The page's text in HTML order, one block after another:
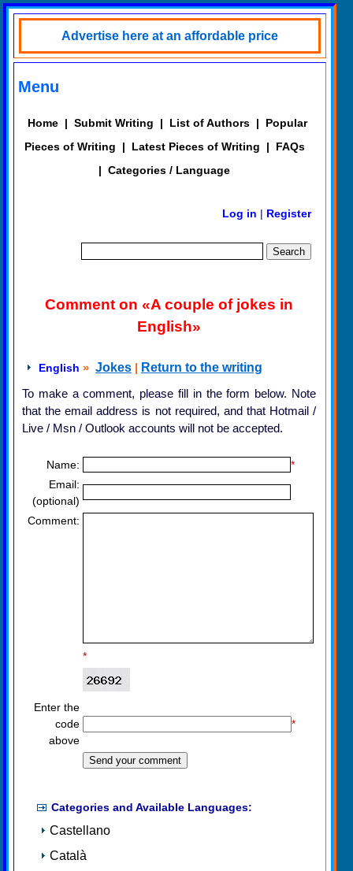
Advertise here at an affordable price
Menu
Home | Submit Writing | List of Authors |
Popular
Pieces of Writing
| Latest Pieces of Writing |
FAQs
| Categories / Language
Log in | Register
Comment on «A couple of jokes in
English»
English » Jokes | Return to the writing
To make a comment, please fill in the form below. Note
that the email address is not required, and that Hotmail /
Live / Msn / Outlook accounts will not be accepted.
Name:
*
Email:
(optional)
Comment:
*
Enter the
code
above
*
Categories and Available Languages:
Castellano
Català